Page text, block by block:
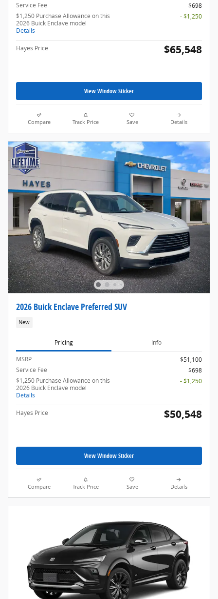
Service Fee
$698
$1,250 Purchase Allowance on this
2026 Buick Enclave model
Details
- $1,250
Hayes Price $65,548
View Window Sticker
Compare Track Price Save Details
2026 Buick Enclave Preferred SUV
New
Pricing Info
MSRP
$51,100
Service Fee
$698
$1,250 Purchase Allowance on this
2026 Buick Enclave model
Details
- $1,250
Hayes Price $50,548
View Window Sticker
Compare Track Price Save Details